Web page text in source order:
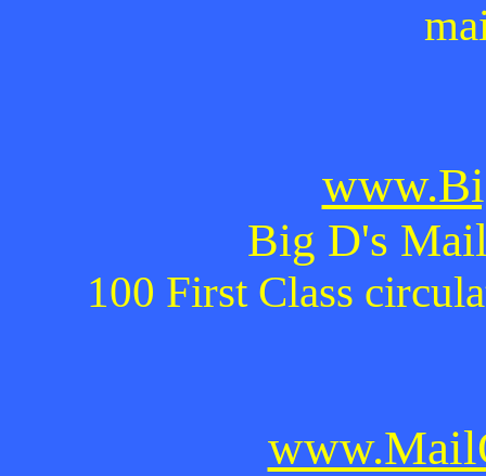
Big D's
100 First Class